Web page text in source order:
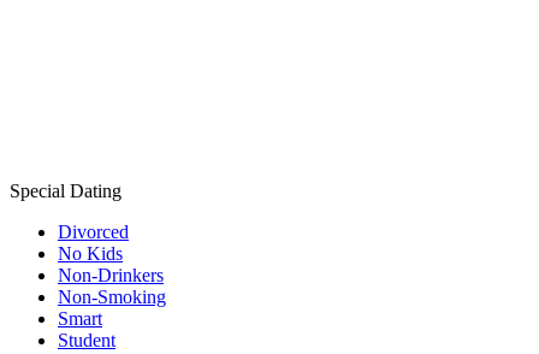
Special Dating
Divorced
No Kids
Non-Drinkers
Non-Smoking
Smart
Student